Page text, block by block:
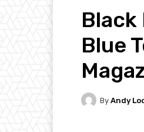
Black
Blue
By Andy